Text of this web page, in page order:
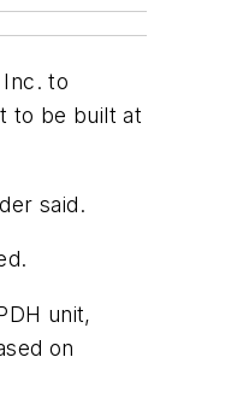
to
to be built at
said.
unit,
on